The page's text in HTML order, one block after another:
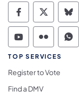
TOP SERVICES
Register to Vote
Find a DMV